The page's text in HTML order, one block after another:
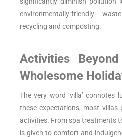
environmentally-friendly
recycling and composting.
Activities
Wholesome
The very word ‘villa’ connotes
these expectations, most villas
activities. From spa treatments
is given to comfort and